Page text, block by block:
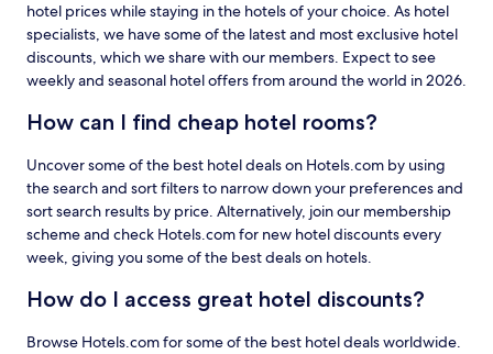
hotel prices while staying in the hotels of your choice. As hotel
specialists, we have some of the latest and most exclusive hotel
discounts, which we share with our members. Expect to see
weekly and seasonal hotel offers from around the world in 2026.
How can I find cheap hotel rooms?
Uncover some of the best hotel deals on Hotels.com by using
the search and sort filters to narrow down your preferences and
sort search results by price. Alternatively, join our membership
scheme and check Hotels.com for new hotel discounts every
week, giving you some of the best deals on hotels.
How do I access great hotel discounts?
Browse Hotels.com for some of the best hotel deals worldwide.